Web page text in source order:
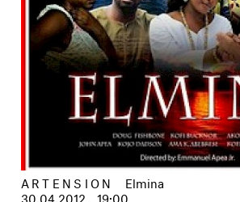
ARTENSION
Elmina
30.04.2012
19:00